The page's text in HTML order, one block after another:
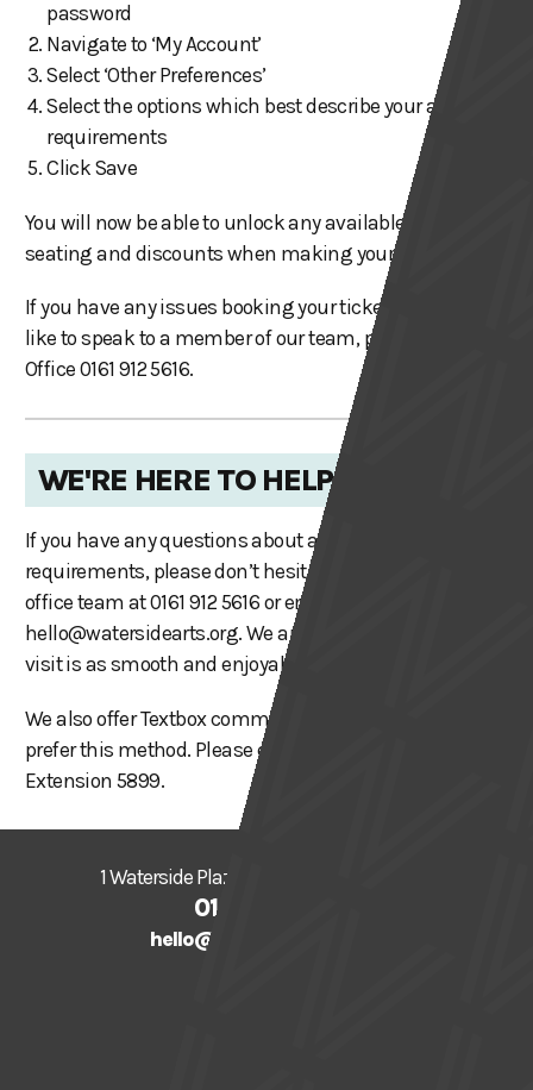
password
Navigate to ‘My Account’
Select ‘Other Preferences’
Select the options which best describe your access
requirements
Click Save
You will now be able to unlock any available accessible
seating and discounts when making your booking.
If you have any issues booking your tickets or would
like to speak to a member of our team, please call Box
Office 0161 912 5616.
WE'RE HERE TO HELP
If you have any questions about accessibility or specific
requirements, please don’t hesitate to contact our box
office team at 0161 912 5616 or email
hello@watersidearts.org. We are here to ensure your
visit is as smooth and enjoyable as possible.
We also offer Textbox communication for those who
prefer this method. Please call 0161 912 2102 (option 4),
Extension 5899.
1 Waterside Plaza, Sale, Trafford, M33 7ZF
0161 912 5616
hello@watersidearts.org